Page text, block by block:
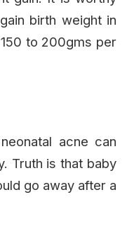
birth weight in
to 200gms per
acne can
Truth is that baby
go away after a